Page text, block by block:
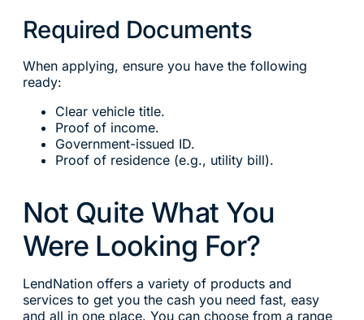
Required Documents
When applying, ensure you have the following
ready:
Clear vehicle title.
Proof of income.
Government-issued ID.
Proof of residence (e.g., utility bill).
Not Quite What You
Were Looking For?
LendNation offers a variety of products and
services to get you the cash you need fast, easy
and all in one place. You can choose from a range